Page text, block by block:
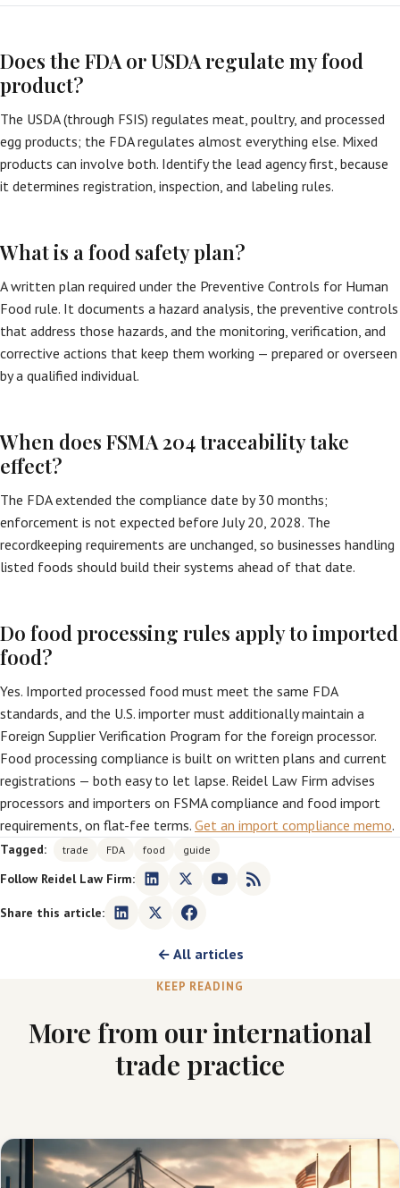
Does the FDA or USDA regulate my food
product?
The USDA (through FSIS) regulates meat, poultry, and processed
egg products; the FDA regulates almost everything else. Mixed
products can involve both. Identify the lead agency first, because
it determines registration, inspection, and labeling rules.
What is a food safety plan?
A written plan required under the Preventive Controls for Human
Food rule. It documents a hazard analysis, the preventive controls
that address those hazards, and the monitoring, verification, and
corrective actions that keep them working — prepared or overseen
by a qualified individual.
When does FSMA 204 traceability take
effect?
The FDA extended the compliance date by 30 months;
enforcement is not expected before July 20, 2028. The
recordkeeping requirements are unchanged, so businesses handling
listed foods should build their systems ahead of that date.
Do food processing rules apply to imported
food?
Yes. Imported processed food must meet the same FDA
standards, and the U.S. importer must additionally maintain a
Foreign Supplier Verification Program for the foreign processor.
Food processing compliance is built on written plans and current
registrations — both easy to let lapse. Reidel Law Firm advises
processors and importers on FSMA compliance and food import
requirements, on flat-fee terms. Get an import compliance memo.
Tagged: trade FDA food guide
Follow Reidel Law Firm:
Share this article:
← All articles
KEEP READING
More from our international
trade practice